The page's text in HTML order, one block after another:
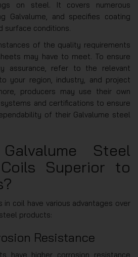
on steel. It covers numerous
Galvalume, and specifies coating
surface conditions.
of the quality requirements
may have to meet. To ensure
assurance, refer to the relevant
your region, industry, and project
producers may use their own
and certifications to ensure
of their Galvalume steel
Steel
Superior to
coil have various advantages over
products:
Resistance
have higher corrosion resistance